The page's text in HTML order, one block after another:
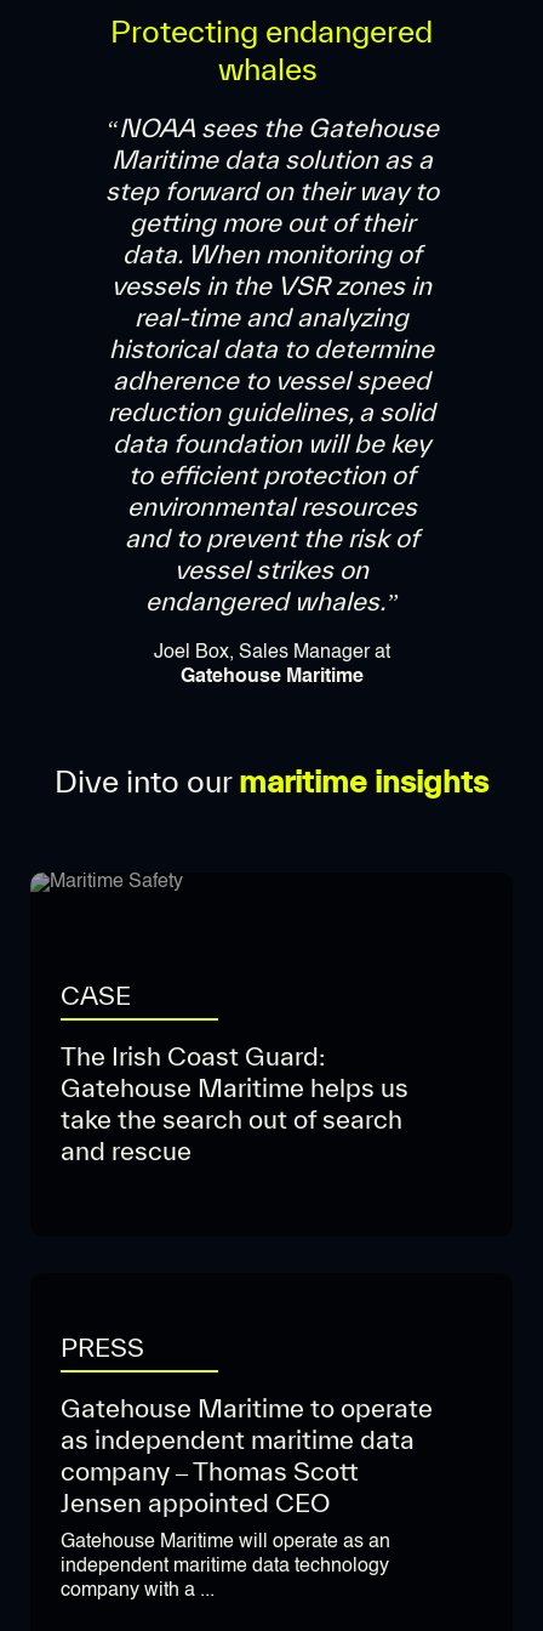
Protecting endangered
whales
“NOAA sees the Gatehouse
Maritime data solution as a
step forward on their way to
getting more out of their
data. When monitoring of
vessels in the VSR zones in
real-time and analyzing
historical data to determine
adherence to vessel speed
reduction guidelines, a solid
data foundation will be key
to efficient protection of
environmental resources
and to prevent the risk of
vessel strikes on
endangered whales.”
Joel Box, Sales Manager at
Gatehouse Maritime
Dive into our maritime insights
CASE
The Irish Coast Guard:
Gatehouse Maritime helps us
take the search out of search
and rescue
PRESS
Gatehouse Maritime to operate
as independent maritime data
company – Thomas Scott
Jensen appointed CEO
Gatehouse Maritime will operate as an
independent maritime data technology
company with a ...